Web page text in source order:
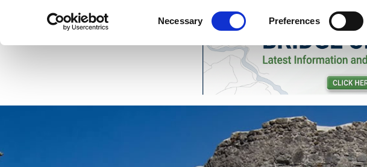
Selection
Necessary Preferences